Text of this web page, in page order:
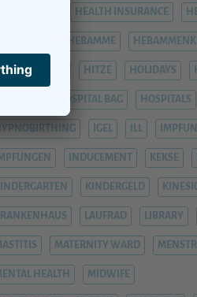
HEALTH INSURANCE
HEBAMME
HITZE HOLIDAYS
HOSPITAL BAG HOSPITALS
IGEL ILL
INDUCEMENT KEKSE
KINDERGELD
LAUFRAD LIBRARY
MATERNITY WARD
HEALTH MIDWIFE